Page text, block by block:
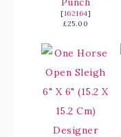
[162164]
£25.00